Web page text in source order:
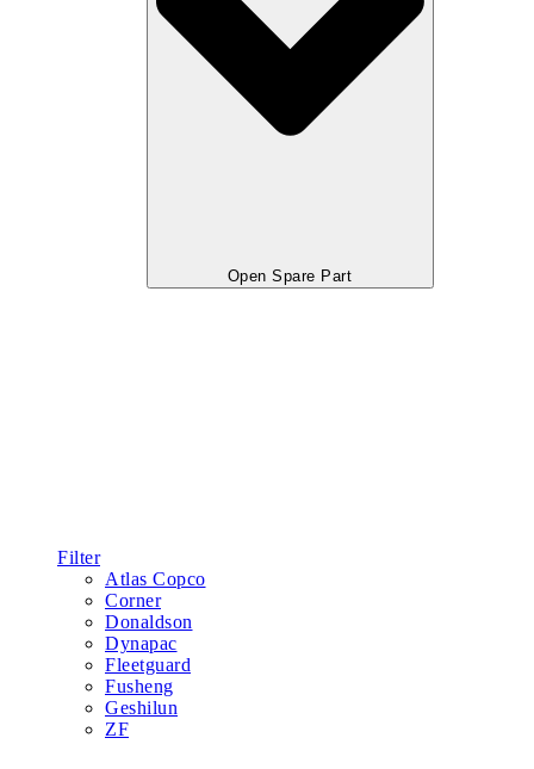
Open Spare Part
Filter
Atlas Copco
Corner
Donaldson
Dynapac
Fleetguard
Fusheng
Geshilun
ZF